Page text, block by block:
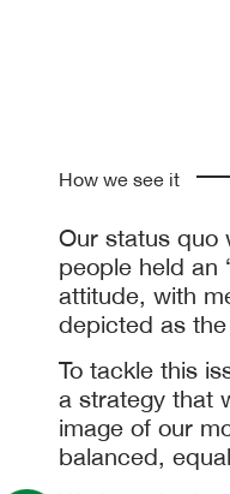
How we see it
Our status quo
people held an
attitude, with
depicted as
To tackle this
a strategy that
image of our
balanced,